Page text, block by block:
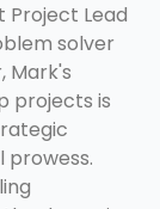
Project Lead
solver
Mark's
projects is
prowess.